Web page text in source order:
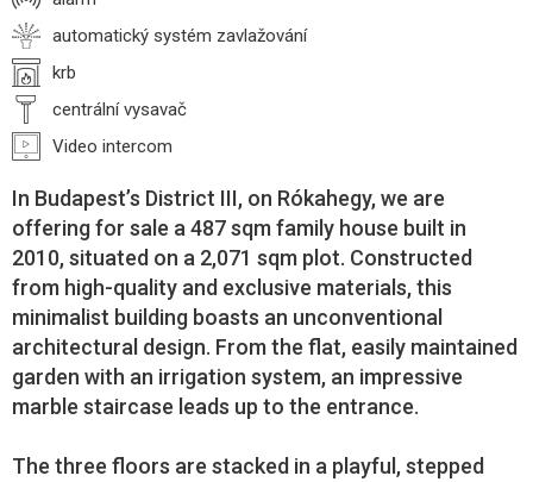
automatický systém zavlažování
krb
centrální vysavač
Video intercom
In Budapest’s District III, on Rókahegy, we are
offering for sale a 487 sqm family house built in
2010, situated on a 2,071 sqm plot. Constructed
from high-quality and exclusive materials, this
minimalist building boasts an unconventional
architectural design. From the flat, easily maintained
garden with an irrigation system, an impressive
marble staircase leads up to the entrance.
The three floors are stacked in a playful, stepped